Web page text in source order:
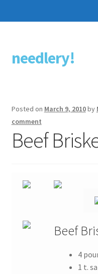
Skip
to
Skip
to
needlery!
Stitching Guides
Free Patterns
Posted on March 9, 2010by
comment
Beef
Beef
4
1 t.